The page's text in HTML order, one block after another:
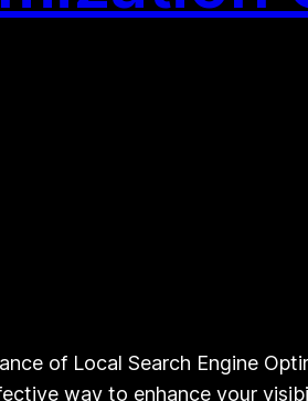
of Local Search Engine
way to enhance your